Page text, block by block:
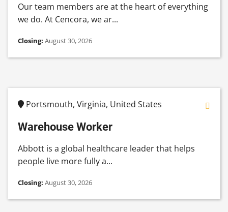
Our team members are at the heart of everything
we do. At Cencora, we ar...
Closing: August 30, 2026
Portsmouth, Virginia, United States
Warehouse Worker
Abbott is a global healthcare leader that helps
people live more fully a...
Closing: August 30, 2026